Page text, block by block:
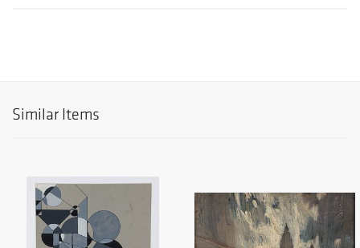
Similar Items